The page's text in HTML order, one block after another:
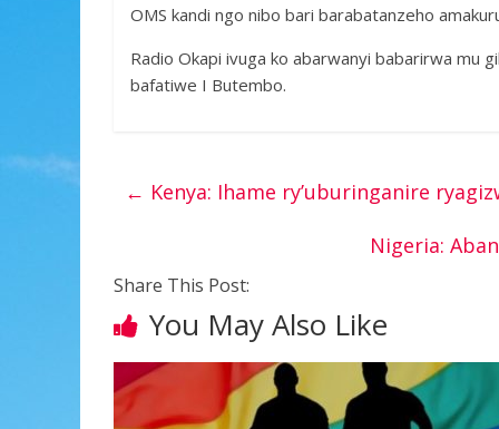
OMS kandi ngo nibo bari barabatanzeho
Radio Okapi ivuga ko abarwanyi babarirwa mu
bafatiwe I Butembo.
← Kenya: Ihame ry’uburinganire
Nigeria:
Share This Post:
You May Also Like